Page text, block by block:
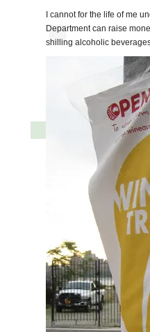
I cannot for the life of me
Department can raise
shilling alcoholic